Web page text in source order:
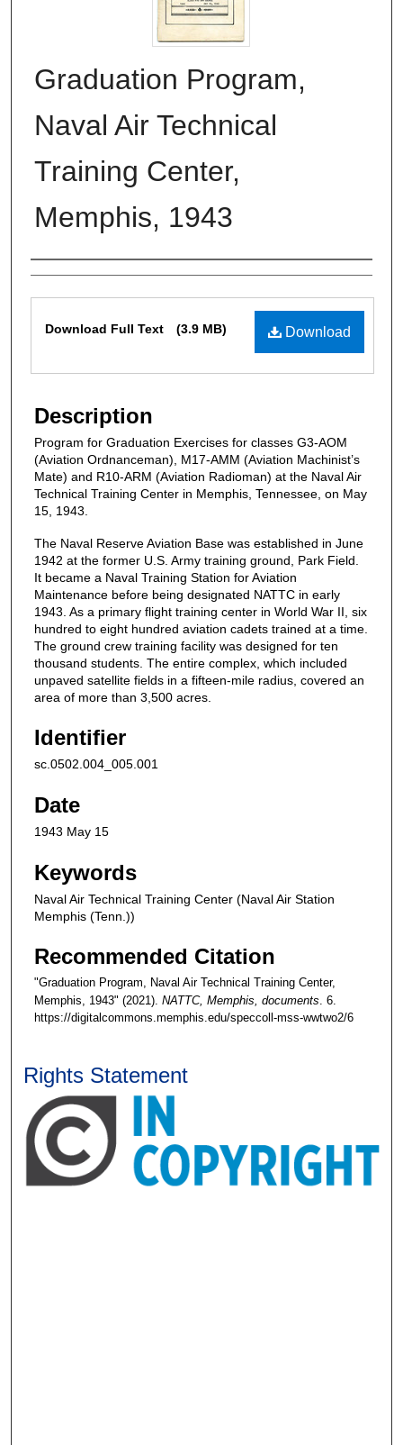
Graduation Program,
Naval Air Technical
Training Center,
Memphis, 1943
Authors
Download
Download Full Text (3.9 MB)
Description
Program for Graduation Exercises for classes G3-AOM
(Aviation Ordnanceman), M17-AMM (Aviation Machinist’s
Mate) and R10-ARM (Aviation Radioman) at the Naval Air
Technical Training Center in Memphis, Tennessee, on May
15, 1943.
The Naval Reserve Aviation Base was established in June
1942 at the former U.S. Army training ground, Park Field.
It became a Naval Training Station for Aviation
Maintenance before being designated NATTC in early
1943. As a primary flight training center in World War II, six
hundred to eight hundred aviation cadets trained at a time.
The ground crew training facility was designed for ten
thousand students. The entire complex, which included
unpaved satellite fields in a fifteen-mile radius, covered an
area of more than 3,500 acres.
Identifier
sc.0502.004_005.001
Date
1943 May 15
Keywords
Naval Air Technical Training Center (Naval Air Station
Memphis (Tenn.))
Recommended Citation
"Graduation Program, Naval Air Technical Training Center,
Memphis, 1943" (2021). NATTC, Memphis, documents. 6.
https://digitalcommons.memphis.edu/speccoll-mss-wwtwo2/6
Rights Statement